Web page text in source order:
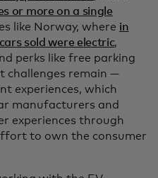
or more on a single
like Norway, where in
sold were electric,
perks like free parking
challenges remain —
experiences, which
manufacturers and
experiences through
to own the consumer